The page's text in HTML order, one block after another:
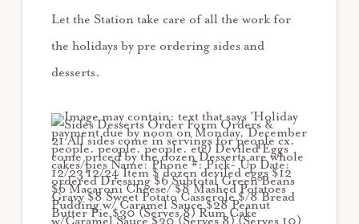
Let the Station take care of all the work for
the holidays by pre ordering sides and
desserts.